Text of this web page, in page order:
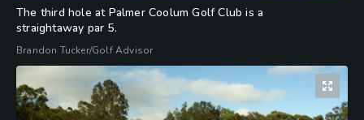
The third hole at Palmer Coolum Golf Club is a
straightaway par 5.
Brandon Tucker/Golf Advisor